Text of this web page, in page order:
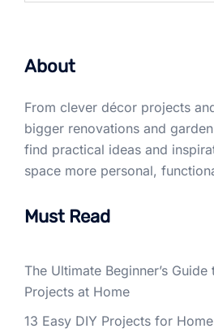
About
From clever décor projects
bigger renovations and
find practical ideas and
space more personal,
Must Read
The Ultimate Beginner’s
Projects at Home
13 Easy DIY Projects for